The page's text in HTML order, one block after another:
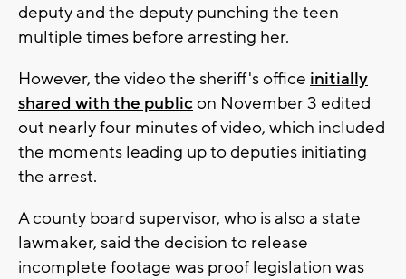
deputy and the deputy punching the teen
multiple times before arresting her.
However, the video the sheriff's office initially
shared with the publicon November 3 edited
out nearly four minutes of video, which included
the moments leading up to deputies initiating
the arrest.
A county board supervisor, who is also a state
lawmaker, said the decision to release
incomplete footage was proof legislation was